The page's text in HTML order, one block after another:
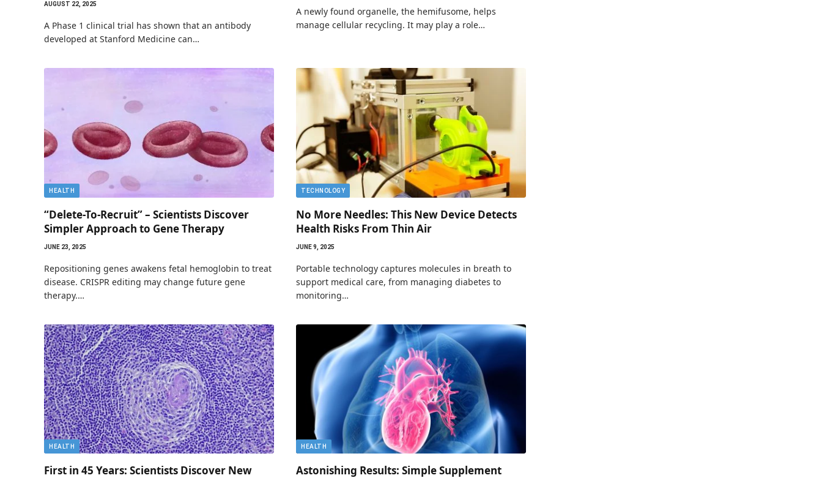
AUGUST 22, 2025
A Phase 1 clinical trial has shown that an antibody
developed at Stanford Medicine can…
A newly found organelle, the hemifusome, helps
manage cellular recycling. It may play a role…
HEALTH
“Delete-To-Recruit” – Scientists Discover
Simpler Approach to Gene Therapy
JUNE 23, 2025
Repositioning genes awakens fetal hemoglobin to treat
disease. CRISPR editing may change future gene
therapy.…
TECHNOLOGY
No More Needles: This New Device Detects
Health Risks From Thin Air
JUNE 9, 2025
Portable technology captures molecules in breath to
support medical care, from managing diabetes to
monitoring…
HEALTH
First in 45 Years: Scientists Discover New
HEALTH
Astonishing Results: Simple Supplement